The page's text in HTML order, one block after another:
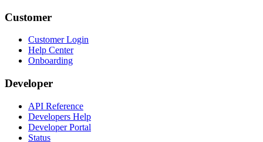
Customer
Customer Login
Help Center
Onboarding
Developer
API Reference
Developers Help
Developer Portal
Status